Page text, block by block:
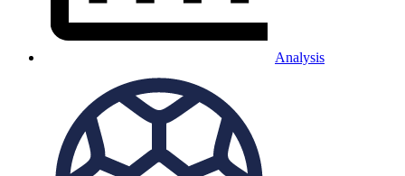
Analysis